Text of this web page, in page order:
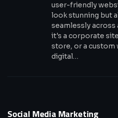
user-friendly
look stunning but
seamlessly across
it's a corporate
store, or a custom
digital…
Social Media Marketing